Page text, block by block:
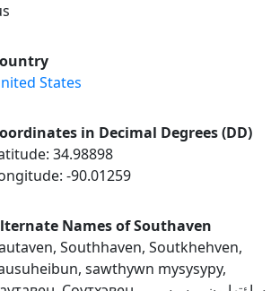
States
in Decimal Degrees (DD)
34.98898
-90.01259
Names of Southaven
Southhaven, Soutkhehven,
sawthywn mysysypy,